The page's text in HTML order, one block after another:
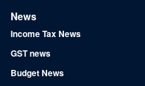
News
Income Tax News
GST news
Budget News